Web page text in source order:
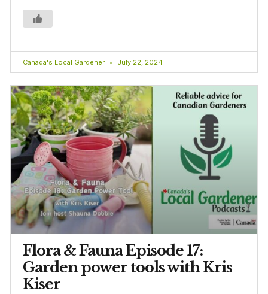
Canada's Local Gardener July 22, 2024
Flora & Fauna Episode 17:
Garden power tools with Kris
Kiser